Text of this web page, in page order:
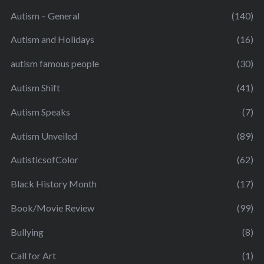
Autism – General (140)
Autism and Holidays (16)
autism famous people (30)
Autism Shift (41)
Autism Speaks (7)
Autism Unveiled (89)
AutisticsofColor (62)
Black History Month (17)
Book/Movie Review (99)
Bullying (8)
Call for Art (1)